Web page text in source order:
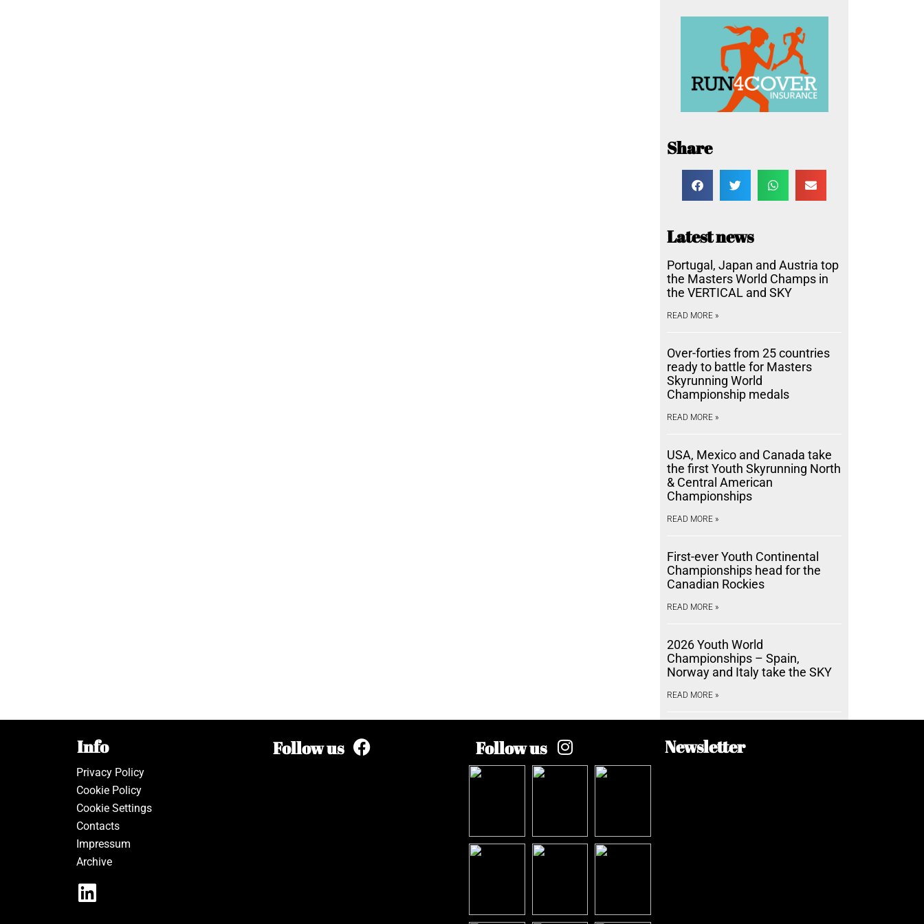
Share
Latest news
Portugal, Japan and Austria top
the Masters World Champs in
the VERTICAL and SKY
READ MORE »
Over-forties from 25 countries
ready to battle for Masters
Skyrunning World
Championship medals
READ MORE »
USA, Mexico and Canada take
the first Youth Skyrunning North
& Central American
Championships
READ MORE »
First-ever Youth Continental
Championships head for the
Canadian Rockies
READ MORE »
2026 Youth World
Championships – Spain,
Norway and Italy take the SKY
READ MORE »
Info
Privacy Policy
Cookie Policy
Cookie Settings
Contacts
Impressum
Archive
Follow us Follow us Newsletter